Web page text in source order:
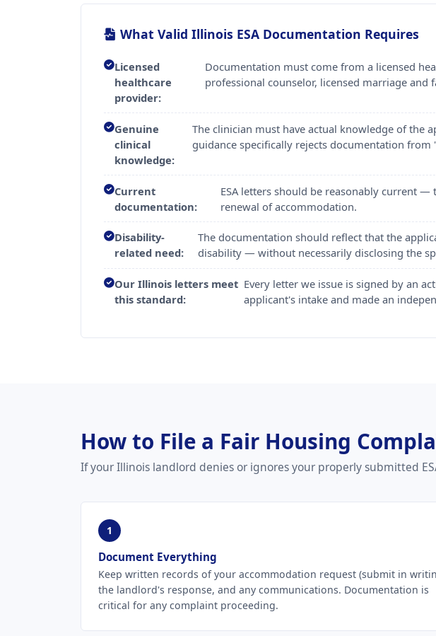
What Valid Illinois ESA Documentation Requires
Licensed
healthcare
provider:
Documentation must come from a licensed
professional counselor, licensed marriage
Genuine
clinical
knowledge:
The clinician must have actual knowledge of
guidance specifically rejects documentation
Current
documentation:
ESA letters should be reasonably current
renewal of accommodation.
Disability-
related need:
The documentation should reflect that the
disability — without necessarily disclosing the
Our Illinois letters meet
this standard:
Every letter we issue is signed by an
applicant's intake and made an
How to File a Fair Housing
If your Illinois landlord denies or ignores your properly submitted
1
Document Everything
Keep written records of your accommodation request (submit in
the landlord's response, and any communications. Documentation is
critical for any complaint proceeding.